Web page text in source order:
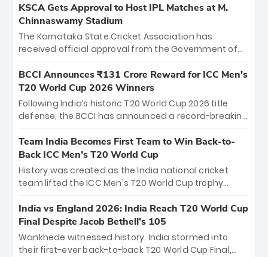
KSCA Gets Approval to Host IPL Matches at M.
Chinnaswamy Stadium
The Karnataka State Cricket Association has
received official approval from the Government of
the iconic M. Chinnaswamy Stadium in Bengaluru.
The venue will host the season opener on March 28
between Royal Challengers Bengaluru and Sunrisers
Hyderabad, setting the stage for an electrifying
cricket action.
BCCI Announces ₹131 Crore Reward for ICC Men's
T20 World Cup 2026 Winners
Following India’s historic T20 World Cup 2026 title
defense, the BCCI has announced a record-breaking
bounty honors the squad’s dominant victory over
New Zealand. Each of the 15 players will receive ₹6
crore, with the remaining ₹41 crore distributed
among Gautam Gambhir’s coaching staff and
unprecedented third T20 world title.
Team India Becomes First Team to Win Back-to-
Back ICC Men’s T20 World Cup
History was created as the India national cricket
team lifted the ICC Men's T20 World Cup trophy
titles and the first to win three T20 World Cups. Sanju
Samson led the charge with a brilliant 89 in the final
and a stunning tournament comeback to win Player
of the Tournament, while Jasprit Bumrah’s 4-wicket
India vs England 2026: India Reach T20 World Cup
Final Despite Jacob Bethell’s 105
Wankhede witnessed history. India stormed into
their first-ever back-to-back T20 World Cup Final,